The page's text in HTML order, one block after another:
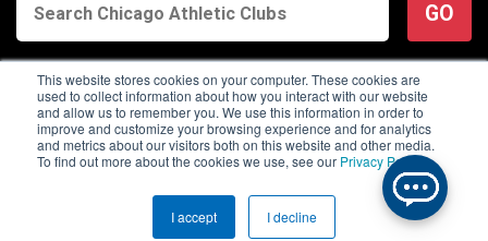
This website stores cookies on your computer. These cookies are
used to collect information about how you interact with our website
and allow us to remember you. We use this information in order to
improve and customize your browsing experience and for analytics
and metrics about our visitors both on this website and other media.
To find out more about the cookies we use, see our Privacy Policy.
I accept I decline
GO
© 2026 Chicago Athletic Clubs. All Rights Reserved.